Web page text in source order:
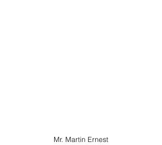
Mr. Martin Ernest